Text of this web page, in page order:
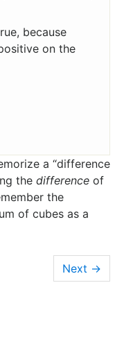
because
on the
a “difference
the difference of
the
of cubes as a
→